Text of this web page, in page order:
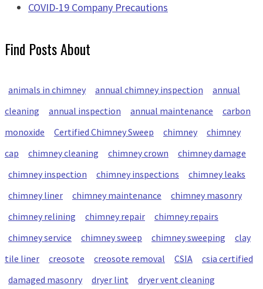
COVID-19 Company Precautions
Find Posts About
animals in chimney annual chimney inspection
annual
cleaning
annual inspection annual maintenance
carbon
monoxide
Certified Chimney Sweep chimney
chimney
cap
chimney cleaning chimney crown
chimney damage
chimney inspection
chimney inspections
chimney leaks
chimney liner
chimney maintenance
chimney masonry
chimney relining
chimney repair
chimney repairs
chimney service
chimney sweep chimney sweeping
clay
tile liner
creosote creosote removal CSIA
csia certified
damaged masonry
dryer lint
dryer vent cleaning